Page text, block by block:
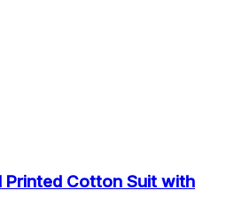
Printed Cotton Suit with